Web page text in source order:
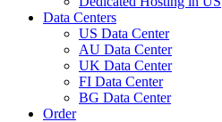
Data Centers
US Data Center
AU Data Center
UK Data Center
FI Data Center
BG Data Center
Order